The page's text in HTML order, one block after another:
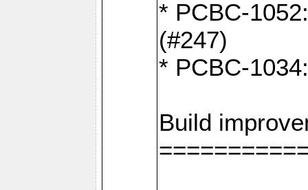
* PCBC-
(#247)
* PCBC-
Build